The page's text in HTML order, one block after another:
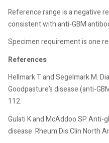
Reference range is a negative
consistent with anti-GBM
Specimen requirement is one
References
Hellmark T and Segelmark M.
Goodpasture’s disease (anti-
112.
Gulati K and McAddoo SP.
disease. Rheum Dis Clin North